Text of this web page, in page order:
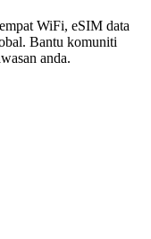
WiFi, eSIM data
Bantu komuniti
anda.